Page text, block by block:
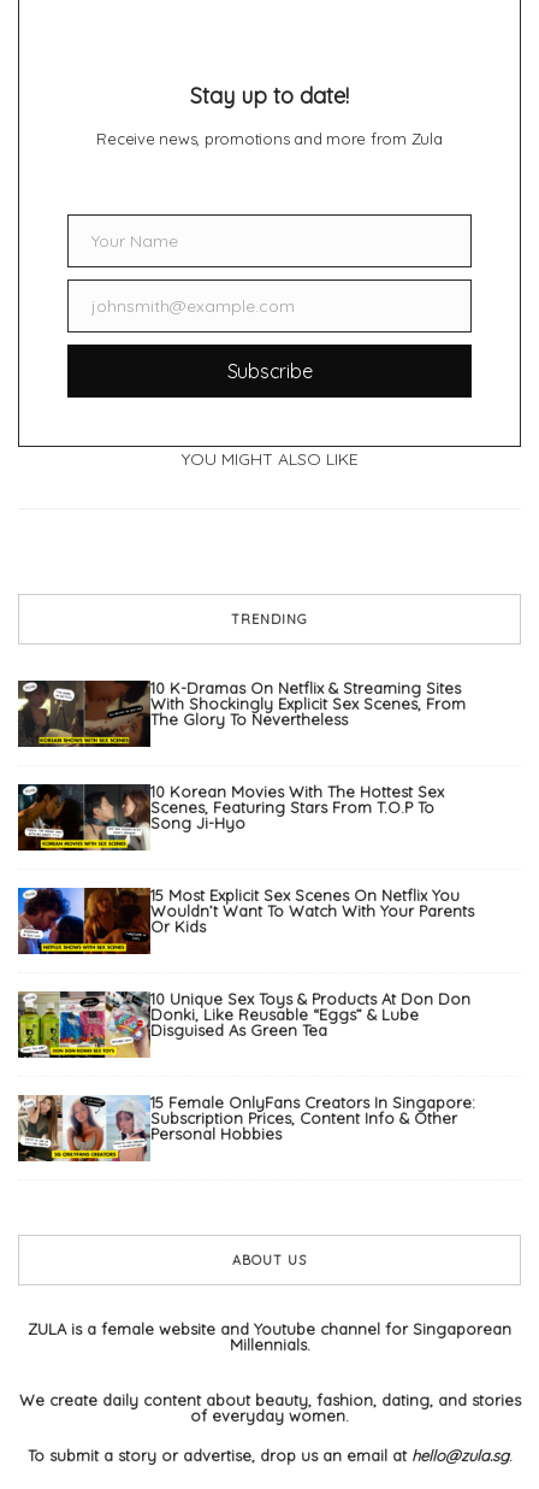
Stay up to date!
Receive news, promotions and more from Zula
NameYour Name
Emailjohnsmith@example.com
Subscribe
YOU MIGHT ALSO LIKE
TRENDING
10 K-Dramas On Netflix & Streaming Sites
With Shockingly Explicit Sex Scenes, From
The Glory To Nevertheless
10 Korean Movies With The Hottest Sex
Scenes, Featuring Stars From T.O.P To
Song Ji-Hyo
15 Most Explicit Sex Scenes On Netflix You
Wouldn’t Want To Watch With Your Parents
Or Kids
10 Unique Sex Toys & Products At Don Don
Donki, Like Reusable “Eggs” & Lube
Disguised As Green Tea
15 Female OnlyFans Creators In Singapore:
Subscription Prices, Content Info & Other
Personal Hobbies
ABOUT US
ZULA is a female website and Youtube channel for Singaporean
Millennials.
We create daily content about beauty, fashion, dating, and stories
of everyday women.
To submit a story or advertise, drop us an email at hello@zula.sg.